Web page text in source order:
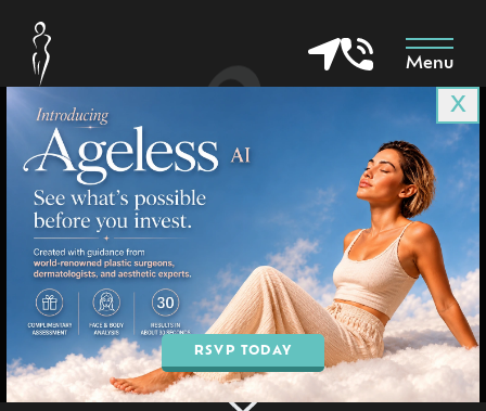
Menu
X
RSVP TODAY
Surgical Before & Afters
in Goodyear & Phoenix, AZ
Home Gallery » Surgical
BOOK AN APPOINTMENT